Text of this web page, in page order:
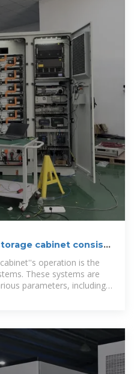
cabinet consist
operation is the
These systems are
parameters, including